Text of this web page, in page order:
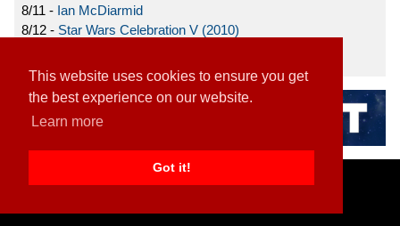
This website uses cookies to ensure you get
the best experience on our website.
Learn more
Got it!
8/11 - Ian McDiarmid
8/12 - Star Wars Celebration V (2010)
Home|Contact|About|Disclaimer